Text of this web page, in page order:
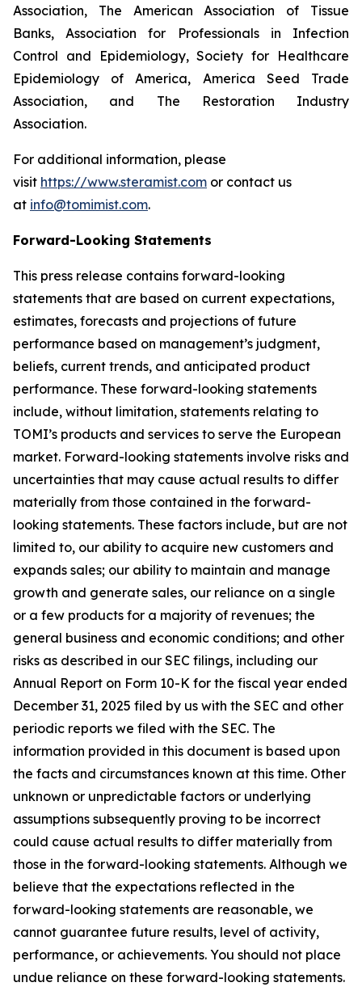
Association, The American Association of Tissue
Banks, Association for Professionals in Infection
Control and Epidemiology, Society for Healthcare
Epidemiology of America, America Seed Trade
Association, and The Restoration Industry
Association.
For additional information, please
visit https://www.steramist.com or contact us
at info@tomimist.com.
Forward-Looking Statements
This press release contains forward-looking
statements that are based on current expectations,
estimates, forecasts and projections of future
performance based on management’s judgment,
beliefs, current trends, and anticipated product
performance. These forward-looking statements
include, without limitation, statements relating to
TOMI’s products and services to serve the European
market. Forward-looking statements involve risks and
uncertainties that may cause actual results to differ
materially from those contained in the forward-
looking statements. These factors include, but are not
limited to, our ability to acquire new customers and
expands sales; our ability to maintain and manage
growth and generate sales, our reliance on a single
or a few products for a majority of revenues; the
general business and economic conditions; and other
risks as described in our SEC filings, including our
Annual Report on Form 10-K for the fiscal year ended
December 31, 2025 filed by us with the SEC and other
periodic reports we filed with the SEC. The
information provided in this document is based upon
the facts and circumstances known at this time. Other
unknown or unpredictable factors or underlying
assumptions subsequently proving to be incorrect
could cause actual results to differ materially from
those in the forward-looking statements. Although we
believe that the expectations reflected in the
forward-looking statements are reasonable, we
cannot guarantee future results, level of activity,
performance, or achievements. You should not place
undue reliance on these forward-looking statements.